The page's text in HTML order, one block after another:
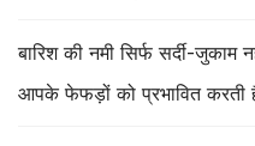
बारिश की नमी सिर्फ सर्दी-
आपके फेफड़ों को प्रभावित करती